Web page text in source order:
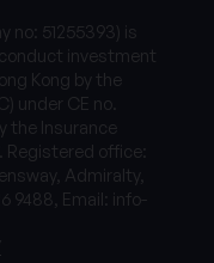
no: 51255393) is
investment
Kong by the
under CE no.
the Insurance
Registered office:
Admiralty,
9488, Email: info-